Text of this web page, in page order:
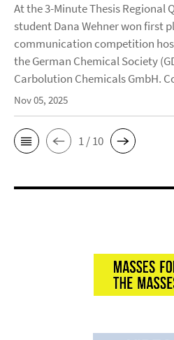
At the 3-Minute Thesis Regional
student Dana Wehner won first
communication competition
the German Chemical Society
Carbolution Chemicals GmbH.
Nov 05, 2025
1 / 10